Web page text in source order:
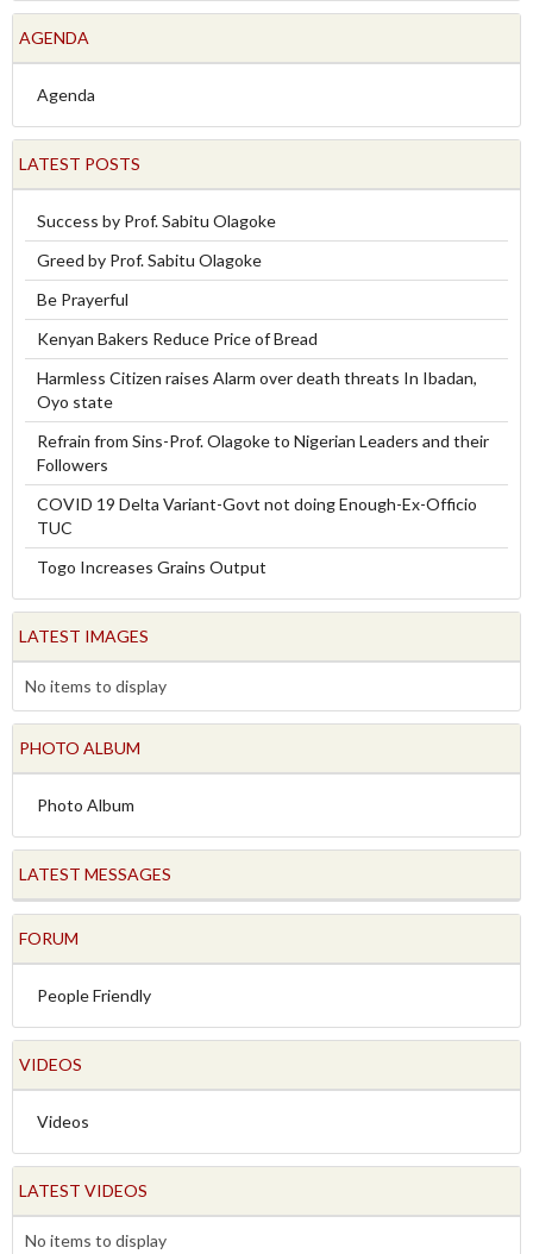
AGENDA
Agenda
LATEST POSTS
Success by Prof. Sabitu Olagoke
Greed by Prof. Sabitu Olagoke
Be Prayerful
Kenyan Bakers Reduce Price of Bread
Harmless Citizen raises Alarm over death threats In Ibadan,
Oyo state
Refrain from Sins-Prof. Olagoke to Nigerian Leaders and their
Followers
COVID 19 Delta Variant-Govt not doing Enough-Ex-Officio
TUC
Togo Increases Grains Output
LATEST IMAGES
No items to display
PHOTO ALBUM
Photo Album
LATEST MESSAGES
FORUM
People Friendly
VIDEOS
Videos
LATEST VIDEOS
No items to display